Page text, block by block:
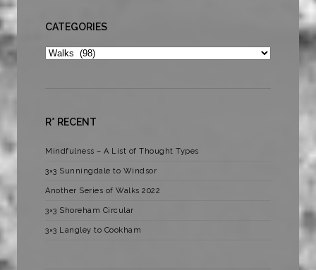
CATEGORIES
Categories
R* RECENT
Mindfulness – A List of Thought Types
3×3 Sunningdale to Windsor
Another Series of Walks 2022
3×3 Shoreham Circular
3×3 Langley to Cookham